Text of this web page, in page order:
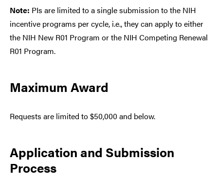
Note: PIs are limited to a single submission to the NIH
incentive programs per cycle, i.e., they can apply to either
the NIH New R01 Program or the NIH Competing Renewal
R01 Program.
Maximum Award
Requests are limited to $50,000 and below.
Application and Submission
Process